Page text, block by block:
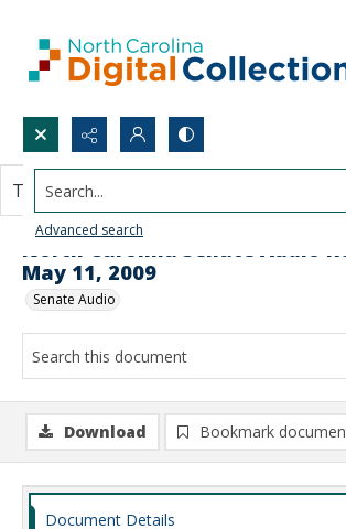
Search...
Advanced search
North Carolina Senate Audio
May 11, 2009
Senate Audio
This document contains no images.
Download Bookmark
Document Details